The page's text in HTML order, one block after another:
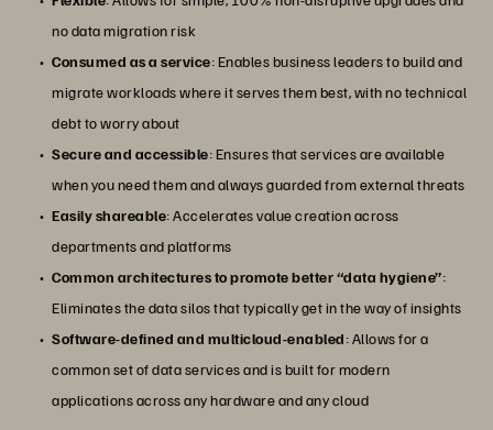
no data migration risk
Consumed as a service: Enables business leaders to build and
migrate workloads where it serves them best, with no technical
debt to worry about
Secure and accessible: Ensures that services are available
when you need them and always guarded from external threats
Easily shareable: Accelerates value creation across
departments and platforms
Common architectures to promote better “data hygiene”:
Eliminates the data silos that typically get in the way of insights
Software-defined and multicloud-enabled: Allows for a
common set of data services and is built for modern
applications across any hardware and any cloud